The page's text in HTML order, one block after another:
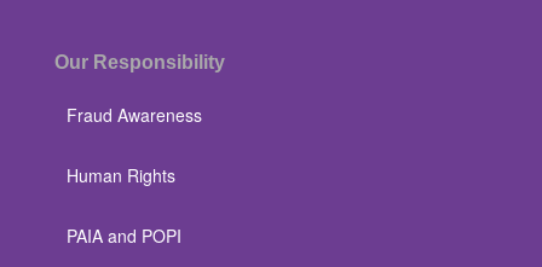
Our Responsibility
Fraud Awareness
Human Rights
PAIA and POPI